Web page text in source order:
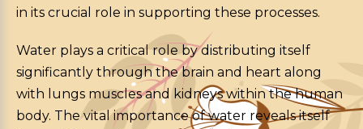
in its crucial role in supporting these processes.
Water plays a critical role by distributing itself
significantly through the brain and heart along
with lungs muscles and kidneys within the human
body. The vital importance of water reveals itself